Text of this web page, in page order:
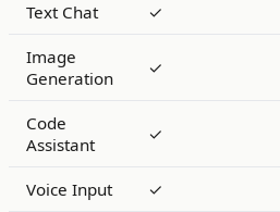
Text Chat ✓
Image
Generation
✓
Code
Assistant
✓
Voice Input ✓